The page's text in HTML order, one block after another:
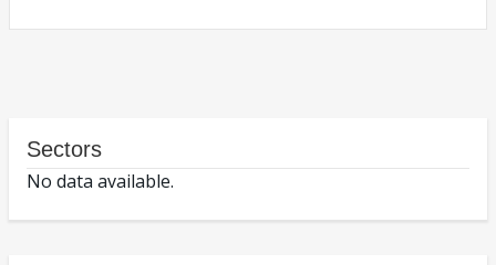
Sectors
No data available.